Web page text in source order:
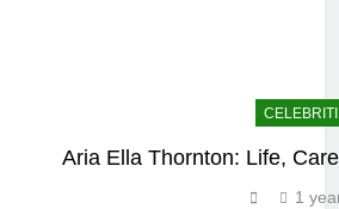
Aria Ella Thornton: Life,
1